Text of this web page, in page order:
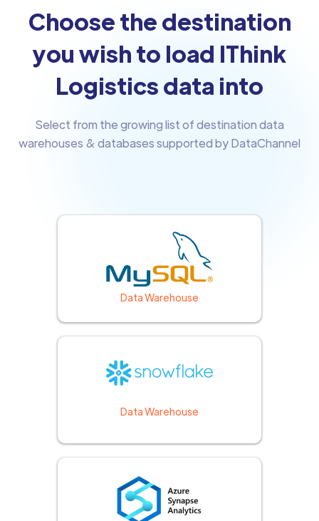
Choose the destination
you wish to load IThink
Logistics data into
Select from the growing list of destination data
warehouses & databases supported by DataChannel
Data Warehouse
Data Warehouse